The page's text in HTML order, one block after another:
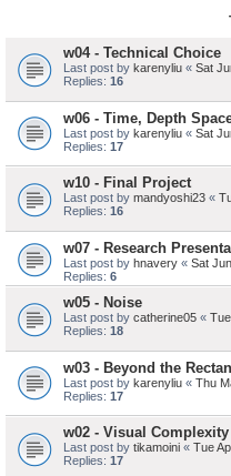
w04 - Technical Choice
Last post by karenyliu « Sat
Replies: 16
w06 - Time, Depth
Last post by karenyliu « Sat
Replies: 17
w10 - Final Project
Last post by mandyoshi23 «
Replies: 16
w07 - Research
Last post by hnavery « Sat
Replies: 6
w05 - Noise
Last post by catherine05 «
Replies: 18
w03 - Beyond the
Last post by karenyliu « Thu
Replies: 17
w02 - Visual
Last post by tikamoini « Tue
Replies: 17